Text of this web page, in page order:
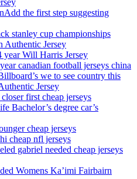
the first step suggesting
stanley cup championships
Authentic Jersey
Will Harris Jersey
canadian football jerseys china
we to see country this
Jersey
first cheap jerseys
Bachelor’s degree car’s
cheap jerseys
cheap nfl jerseys
gabriel needed cheap jerseys
Womens Ka’imi Fairbairn